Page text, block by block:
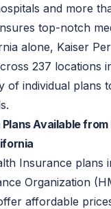
and more
top-notch
alone, Kaiser
237 locations
of individual plans
Available
Insurance plans
Organization
affordable